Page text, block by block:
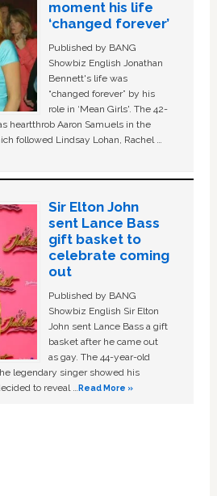
moment his life
‘changed forever’
Published by BANG
Showbiz English Jonathan
Bennett's life was
“changed forever” by his
role in ‘Mean Girls'. The 42-
heartthrob Aaron Samuels in the
followed Lindsay Lohan, Rachel …
Sir Elton John
sent Lance Bass
gift basket to
celebrate coming
out
Published by BANG
Showbiz English Sir Elton
John sent Lance Bass a gift
basket after he came out
as gay. The 44-year-old
legendary singer showed his
to reveal …Read More »